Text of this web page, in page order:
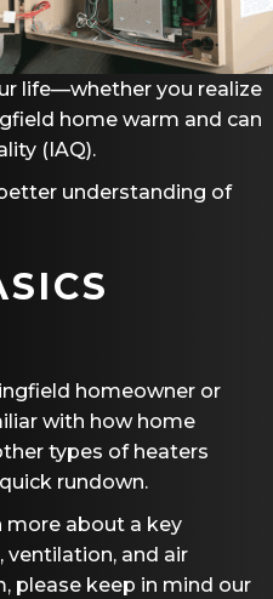
life—whether you realize
home warm and can
(IAQ).
understanding of
homeowner or
with how home
types of heaters
rundown.
more about a key
and air
please keep in mind our